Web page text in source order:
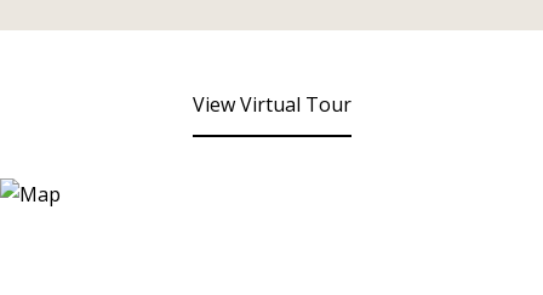
View Virtual Tour